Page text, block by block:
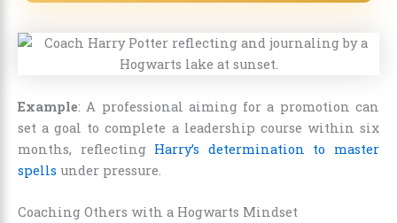
Example: A professional aiming for a promotion can
set a goal to complete a leadership course within six
months, reflecting Harry’s determination to master
spells under pressure.
Coaching Others with a Hogwarts Mindset